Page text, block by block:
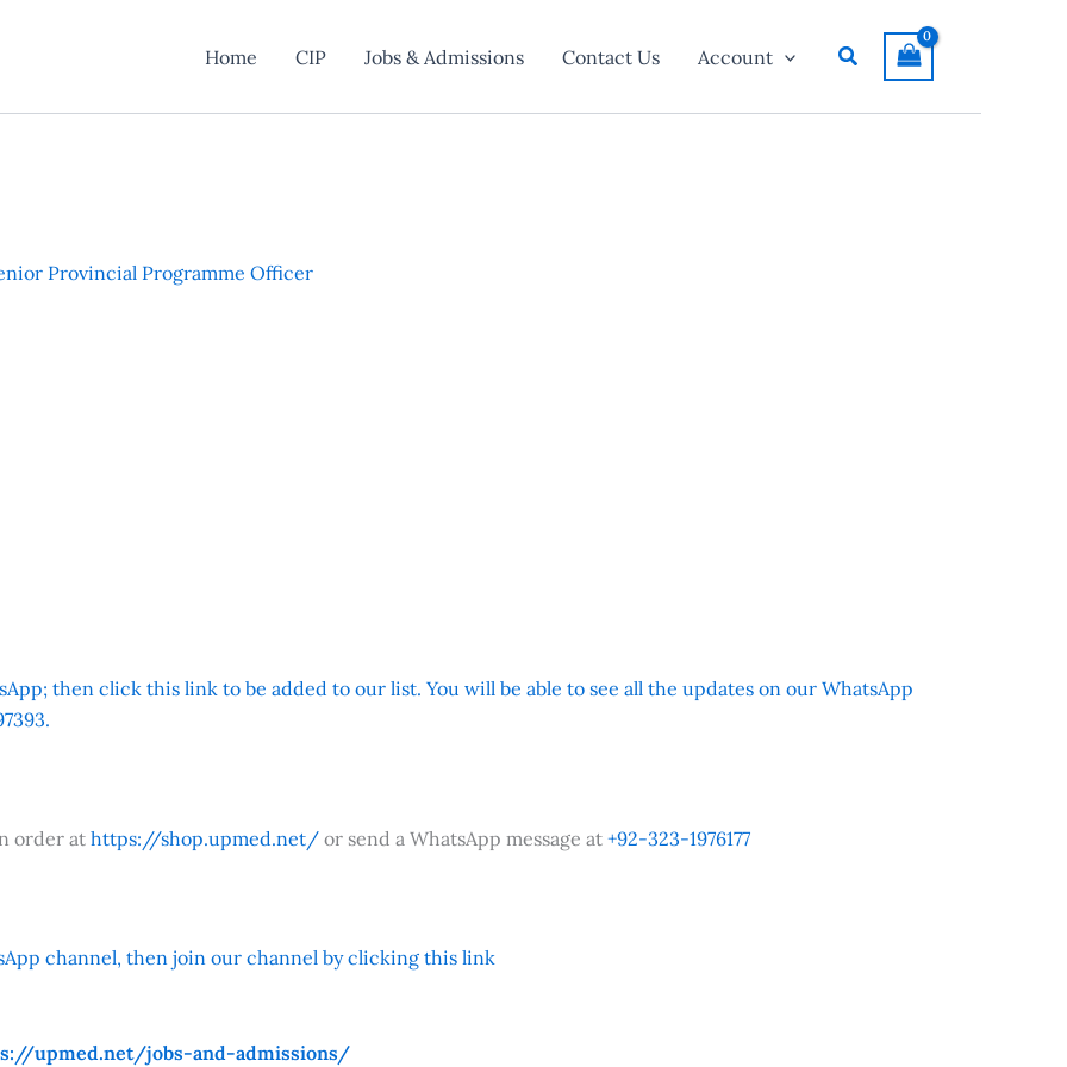
Home CIP Jobs & Admissions Contact Us Account Search
Provincial Programme Officer
then click this link to be added to our list. You will be able to see all the updates on our WhatsApp
order athttps://shop.upmed.net/ or send a WhatsApp message at +92-323-1976177
channel, then join our channel by clicking this link
upmed.net/jobs-and-admissions/